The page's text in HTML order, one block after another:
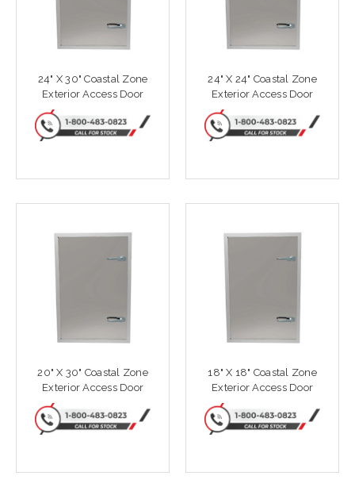
24" X 30" Coastal Zone
Exterior Access Door
24" X 24" Coastal Zone
Exterior Access Door
20" X 30" Coastal Zone
Exterior Access Door
18" X 18" Coastal Zone
Exterior Access Door